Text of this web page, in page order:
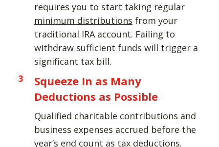
requires you to start taking regular
minimum distributions from your
traditional IRA account. Failing to
withdraw sufficient funds will trigger a
significant tax bill.
Squeeze In as Many
Deductions as Possible
Qualified charitable contributions and
business expenses accrued before the
year’s end count as tax deductions.